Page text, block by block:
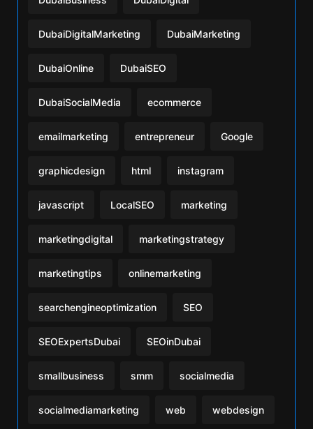
DubaiDigitalMarketing DubaiMarketing
DubaiOnline DubaiSEO
DubaiSocialMedia ecommerce
emailmarketing entrepreneur Google
graphicdesign html instagram
javascript LocalSEO marketing
marketingdigital marketingstrategy
marketingtips onlinemarketing
searchengineoptimization SEO
SEOExpertsDubai SEOinDubai
smallbusiness smm socialmedia
socialmediamarketing web webdesign